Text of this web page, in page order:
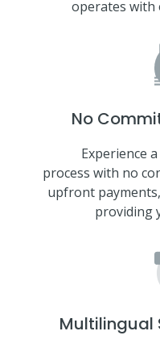
operates with
No
Experience
process with no
upfront
providing
Multilingual